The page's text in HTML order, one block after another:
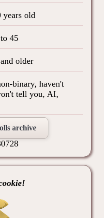
years old
45
older
binary, haven't
tell you, AI,
archive